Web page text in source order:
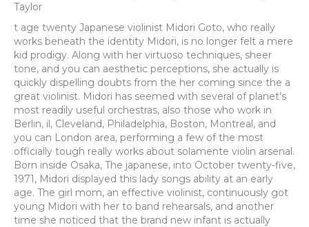
Taylor
t age twenty Japanese violinist Midori Goto, who really
works beneath the identity Midori, is no longer felt a mere
kid prodigy. Along with her virtuoso techniques, sheer
tone, and you can aesthetic perceptions, she actually is
quickly dispelling doubts from the her coming since the a
great violinist. Midori has seemed with several of planet’s
most readily useful orchestras, also those who work in
Berlin, il, Cleveland, Philadelphia, Boston, Montreal, and
you can London area, performing a few of the most
officially tough really works about solamente violin arsenal.
Born inside Osaka, The japanese, into October twenty-five,
1971, Midori displayed this lady songs ability at an early
age. The girl mom, an effective violinist, continuously got
young Midori with her to band rehearsals, and another
time she noticed that the brand new infant is actually